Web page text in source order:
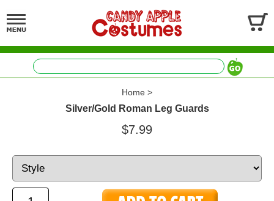
Home >
Silver/Gold Roman Leg Guards
$7.99